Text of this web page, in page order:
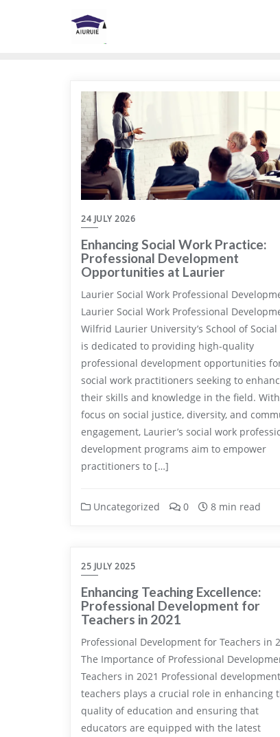
24 JULY 2026
Enhancing Social Work Practice:
Professional Development
Opportunities at Laurier
Laurier Social Work Professional
Laurier Social Work Professional
Wilfrid Laurier University’s School of Social
is dedicated to providing high-quality
professional development opportunities
social work practitioners seeking to
their skills and knowledge in the field.
focus on social justice, diversity, and
engagement, Laurier’s social work
development programs aim to empower
practitioners to […]
Uncategorized 0 8 min read
25 JULY 2025
Enhancing Teaching Excellence:
Professional Development for
Teachers in 2021
Professional Development for Teachers in
The Importance of Professional
Teachers in 2021 Professional
teachers plays a crucial role in enhancing
quality of education and ensuring that
educators are equipped with the latest